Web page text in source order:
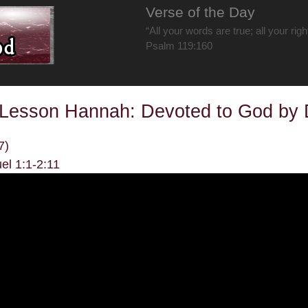
Verse of the Day
“All your words are true; all your
Psalm 119:160
Hannah: Devoted to God by
1:1-2:11